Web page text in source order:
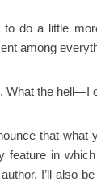
do a little
among
What the hell—I
that
feature in
I’ll also